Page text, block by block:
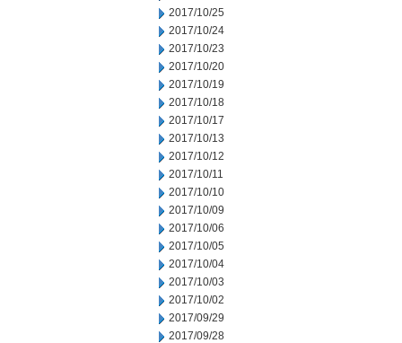
2017/10/25
2017/10/24
2017/10/23
2017/10/20
2017/10/19
2017/10/18
2017/10/17
2017/10/13
2017/10/12
2017/10/11
2017/10/10
2017/10/09
2017/10/06
2017/10/05
2017/10/04
2017/10/03
2017/10/02
2017/09/29
2017/09/28